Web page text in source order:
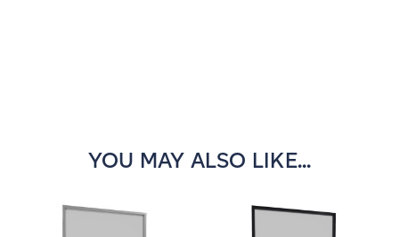
YOU MAY ALSO LIKE...